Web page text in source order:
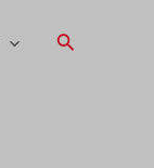
Search